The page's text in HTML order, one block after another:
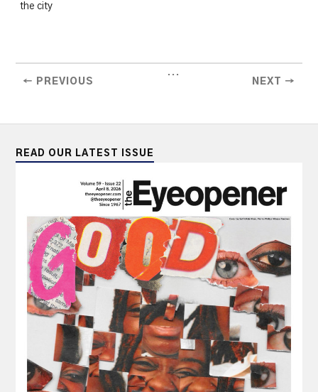
the city
← PREVIOUS
...
NEXT →
READ OUR LATEST ISSUE